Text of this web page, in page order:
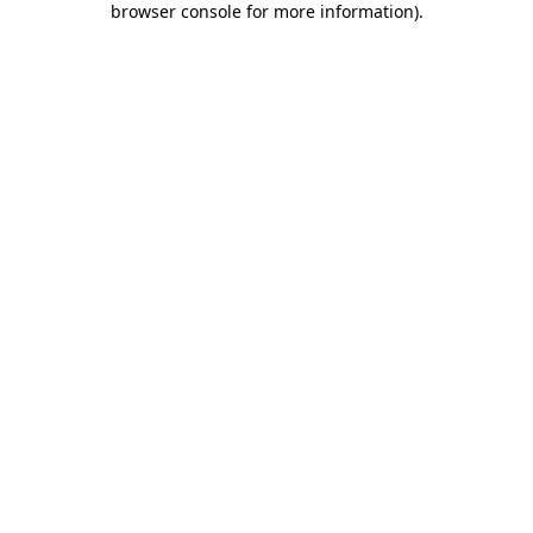
browser console for more information).